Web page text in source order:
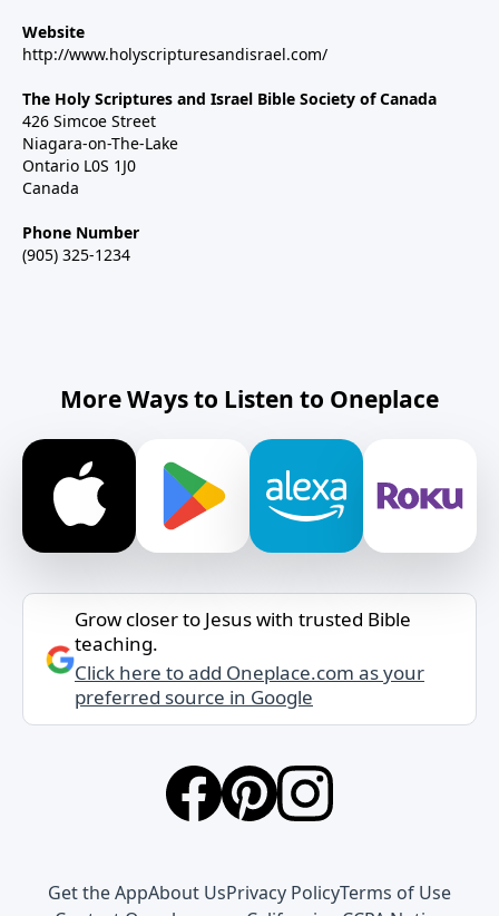
Website
http://www.holyscripturesandisrael.com/
The Holy Scriptures and Israel Bible Society of Canada
426 Simcoe Street
Niagara-on-The-Lake
Ontario L0S 1J0
Canada
Phone Number
(905) 325-1234
More Ways to Listen to Oneplace
Grow closer to Jesus with trusted Bible
teaching.
Click here to add Oneplace.com as your
preferred source in Google
Get the AppAbout UsPrivacy PolicyTerms of Use